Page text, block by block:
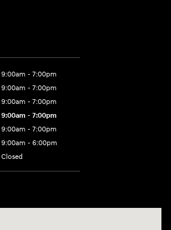
9:00am - 7:00pm
9:00am - 7:00pm
9:00am - 7:00pm
9:00am - 7:00pm
9:00am - 7:00pm
9:00am - 6:00pm
Closed